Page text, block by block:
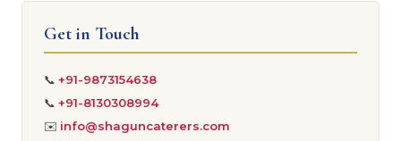
Get in Touch
📞 +91-9873154638
📞 +91-8130308994
✉️ info@shaguncaterers.com